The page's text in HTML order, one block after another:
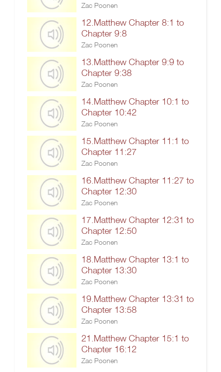
Zac Poonen
12.Matthew Chapter 8:1 to
Chapter 9:8
Zac Poonen
13.Matthew Chapter 9:9 to
Chapter 9:38
Zac Poonen
14.Matthew Chapter 10:1 to
Chapter 10:42
Zac Poonen
15.Matthew Chapter 11:1 to
Chapter 11:27
Zac Poonen
16.Matthew Chapter 11:27 to
Chapter 12:30
Zac Poonen
17.Matthew Chapter 12:31 to
Chapter 12:50
Zac Poonen
18.Matthew Chapter 13:1 to
Chapter 13:30
Zac Poonen
19.Matthew Chapter 13:31 to
Chapter 13:58
Zac Poonen
21.Matthew Chapter 15:1 to
Chapter 16:12
Zac Poonen